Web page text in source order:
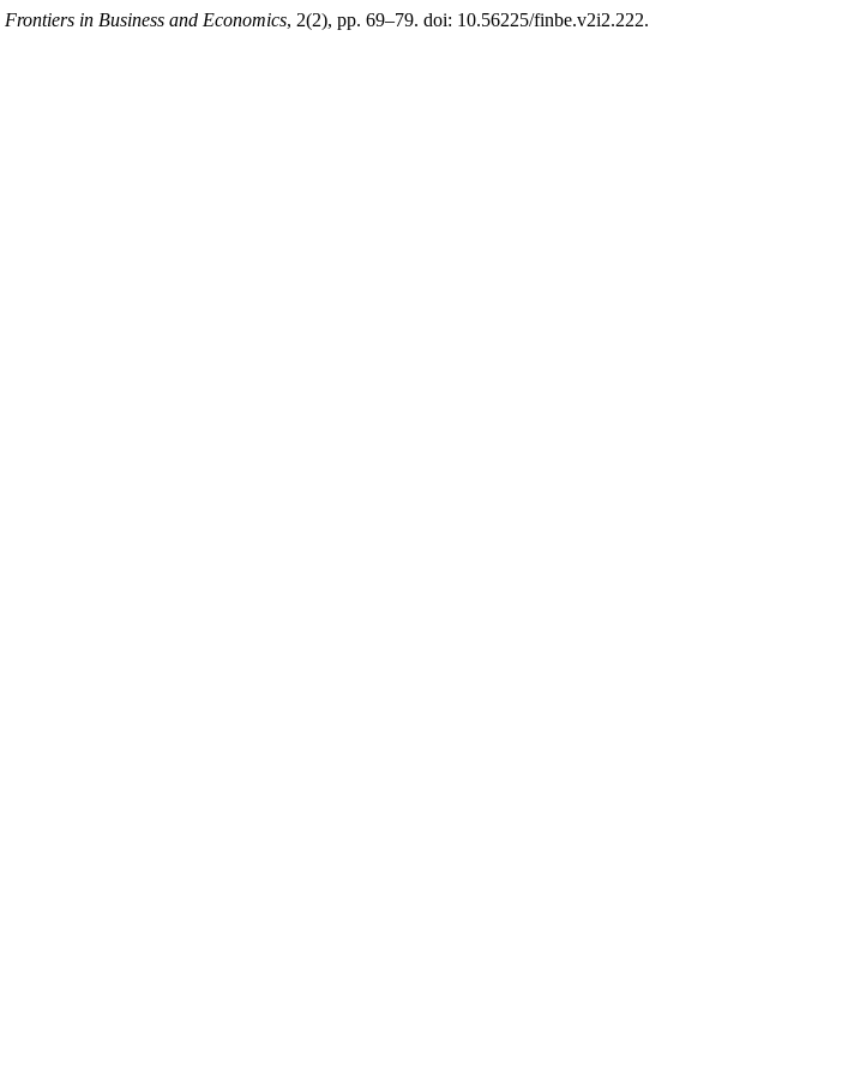
Frontiers in Business and Economics, 2(2), pp. 69–79. doi: 10.56225/finbe.v2i2.222.